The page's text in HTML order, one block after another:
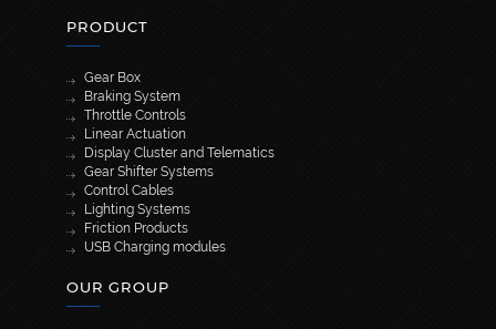
PRODUCT
Gear Box
Braking System
Throttle Controls
Linear Actuation
Display Cluster and Telematics
Gear Shifter Systems
Control Cables
Lighting Systems
Friction Products
USB Charging modules
OUR GROUP